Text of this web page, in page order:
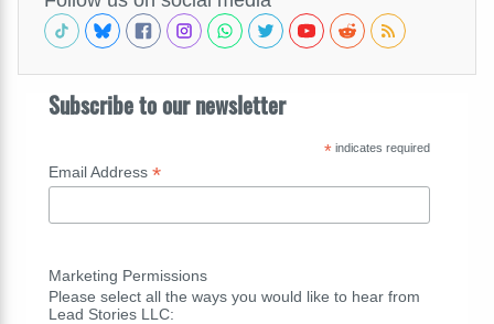
Subscribe to our newsletter
*indicates required
Email Address *
Marketing Permissions
Please select all the ways you would like to hear from
Lead Stories LLC: